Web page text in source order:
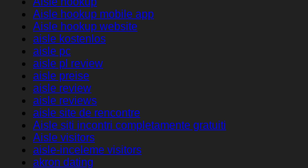
Aisle hookup mobile app
Aisle hookup website
aisle kostenlos
aisle pc
aisle pl review
aisle preise
aisle review
aisle reviews
aisle site de rencontre
Aisle siti incontri completamente gratuiti
Aisle visitors
aisle-inceleme visitors
akron dating